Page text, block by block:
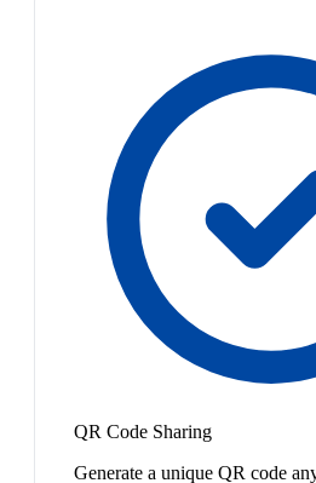
QR Code Sharing
Generate a unique QR code